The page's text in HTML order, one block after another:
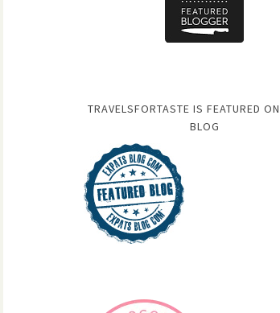
TRAVELSFORTASTE IS FEATURED
BLOG